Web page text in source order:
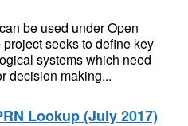
be used under Open
seeks to define key
systems which need
decision making...
Lookup (July 2017)